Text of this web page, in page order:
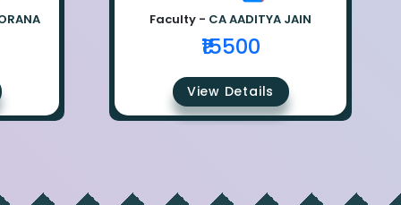
Faculty - CA AADITYA JAIN
₹15500
View Details